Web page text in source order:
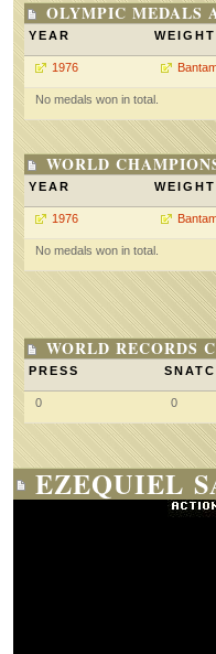
OLYMPIC MEDALS
YEAR WEIGHT
1976
No medals won in total.
WORLD
YEAR WEIGHT
1976
No medals won in total.
WORLD RECORDS
PRESS
0 0
EZEQUIEL